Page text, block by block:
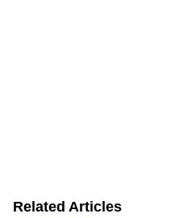
Related Articles